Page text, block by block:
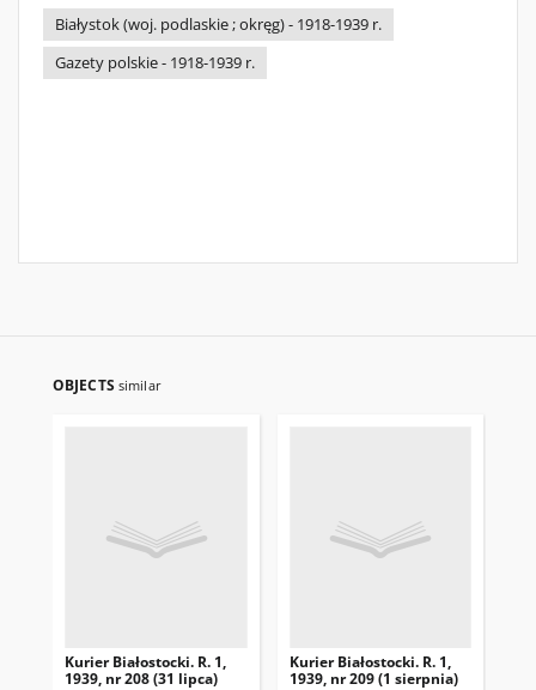
Białystok (woj. podlaskie ; okręg) - 1918-1939 r.
Gazety polskie - 1918-1939 r.
OBJECTS similar
Kurier Białostocki. R. 1,
1939, nr 208 (31 lipca)
Kurier Białostocki. R. 1,
1939, nr 209 (1 sierpnia)